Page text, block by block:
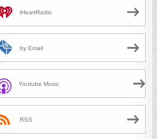
iHeartRadio
by Email
Youtube Music
RSS